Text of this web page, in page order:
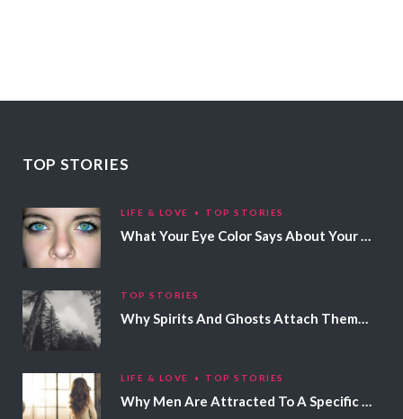
TOP STORIES
LIFE & LOVE TOP STORIES
What Your Eye Color Says About Your Personality
TOP STORIES
Why Spirits And Ghosts Attach Themselves To Certain People
LIFE & LOVE TOP STORIES
Why Men Are Attracted To A Specific Hair Color